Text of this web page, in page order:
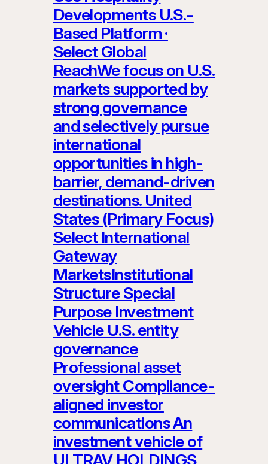
Developments U.S.-
Based Platform ·
Select Global
ReachWe focus on U.S.
markets supported by
strong governance
and selectively pursue
international
opportunities in high-
barrier, demand-driven
destinations. United
States (Primary Focus)
Select International
Gateway
MarketsInstitutional
Structure Special
Purpose Investment
Vehicle U.S. entity
governance
Professional asset
oversight Compliance-
aligned investor
communications An
investment vehicle of